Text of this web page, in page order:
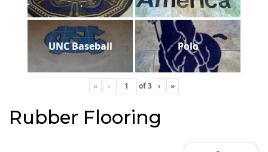
UNC Baseball Polo
« ‹ of3 › »
Rubber Flooring